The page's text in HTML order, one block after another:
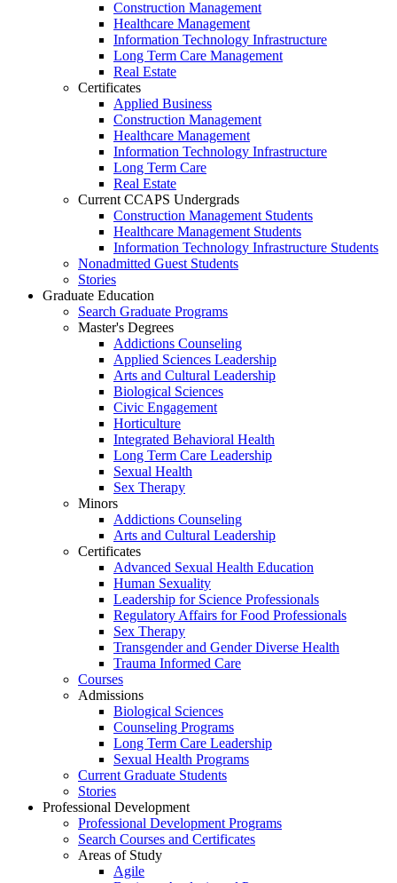
Construction Management
Healthcare Management
Information Technology Infrastructure
Long Term Care Management
Real Estate
Certificates
Applied Business
Construction Management
Healthcare Management
Information Technology Infrastructure
Long Term Care
Real Estate
Current CCAPS Undergrads
Construction Management Students
Healthcare Management Students
Information Technology Infrastructure Students
Nonadmitted Guest Students
Stories
Graduate Education
Search Graduate Programs
Master's Degrees
Addictions Counseling
Applied Sciences Leadership
Arts and Cultural Leadership
Biological Sciences
Civic Engagement
Horticulture
Integrated Behavioral Health
Long Term Care Leadership
Sexual Health
Sex Therapy
Minors
Addictions Counseling
Arts and Cultural Leadership
Certificates
Advanced Sexual Health Education
Human Sexuality
Leadership for Science Professionals
Regulatory Affairs for Food Professionals
Sex Therapy
Transgender and Gender Diverse Health
Trauma Informed Care
Courses
Admissions
Biological Sciences
Counseling Programs
Long Term Care Leadership
Sexual Health Programs
Current Graduate Students
Stories
Professional Development
Professional Development Programs
Search Courses and Certificates
Areas of Study
Agile